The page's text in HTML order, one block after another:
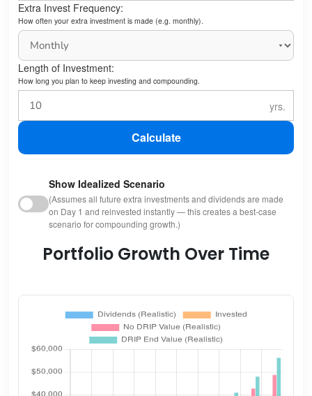
Extra Invest Frequency:
How often your extra investment is made (e.g. monthly).
Length of Investment:
How long you plan to keep investing and compounding.
Calculate
Show Idealized Scenario
(Assumes all future extra investments and dividends are made
on Day 1 and reinvested instantly — this creates a best-case
scenario for compounding growth.)
Portfolio Growth Over Time